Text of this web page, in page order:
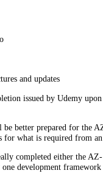
and updates
issued by Udemy
be better prepared for the
for what is required from
completed either the
one development